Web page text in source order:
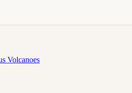
Volcanoes